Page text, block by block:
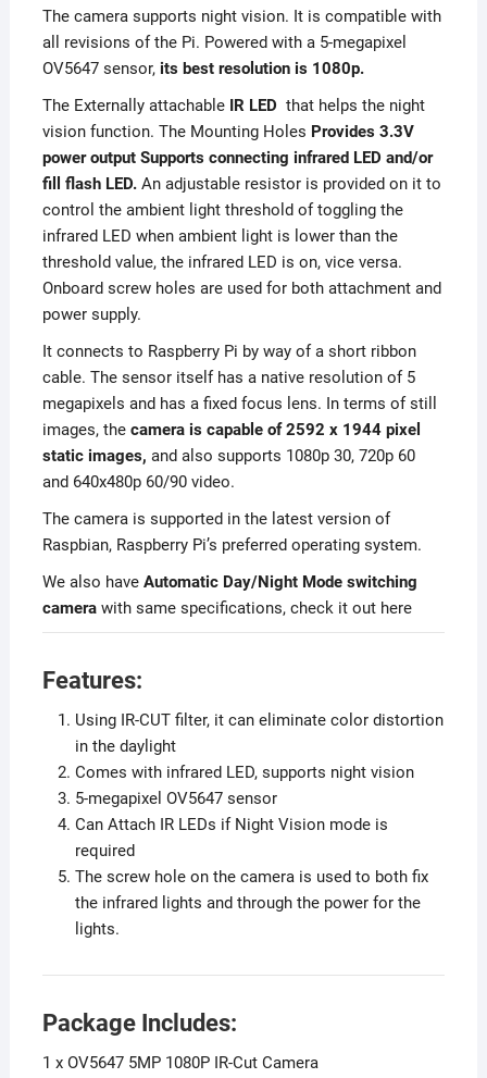
The camera supports night vision. It is compatible with
all revisions of the Pi. Powered with a 5-megapixel
OV5647 sensor, its best resolution is 1080p.
The Externally attachableIR LED that helps the night
vision function. The Mounting Holes Provides 3.3V
power output Supports connecting infrared LED and/or
fill flash LED.An adjustable resistor is provided on it to
control the ambient light threshold of toggling the
infrared LED when ambient light is lower than the
threshold value, the infrared LED is on, vice versa.
Onboard screw holes are used for both attachment and
power supply.
It connects to Raspberry Pi by way of a short ribbon
cable. The sensor itself has a native resolution of 5
megapixels and has a fixed focus lens. In terms of still
images, the camera is capable of 2592 x 1944 pixel
static images, and also supports 1080p 30, 720p 60
and 640x480p 60/90 video.
The camera is supported in the latest version of
Raspbian, Raspberry Pi’s preferred operating system.
We also have Automatic Day/Night Mode switching
camerawith same specifications, check it out here
Features:
Using IR-CUT filter, it can eliminate color distortion
in the daylight
Comes with infrared LED, supports night vision
5-megapixel OV5647 sensor
Can Attach IR LEDs if Night Vision mode is
required
The screw hole on the camera is used to both fix
the infrared lights and through the power for the
lights.
Package Includes:
1 x OV5647 5MP 1080P IR-Cut Camera